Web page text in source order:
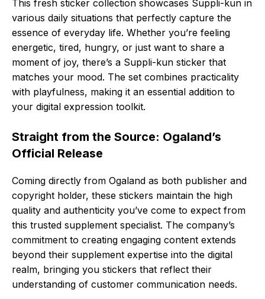
This fresh sticker collection showcases Suppli-kun in
various daily situations that perfectly capture the
essence of everyday life. Whether you’re feeling
energetic, tired, hungry, or just want to share a
moment of joy, there’s a Suppli-kun sticker that
matches your mood. The set combines practicality
with playfulness, making it an essential addition to
your digital expression toolkit.
Straight from the Source: Ogaland’s
Official Release
Coming directly from Ogaland as both publisher and
copyright holder, these stickers maintain the high
quality and authenticity you’ve come to expect from
this trusted supplement specialist. The company’s
commitment to creating engaging content extends
beyond their supplement expertise into the digital
realm, bringing you stickers that reflect their
understanding of customer communication needs.